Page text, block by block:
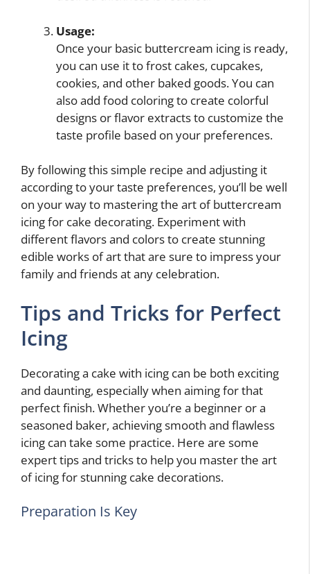
Usage:
Once your basic buttercream icing is ready,
you can use it to frost cakes, cupcakes,
cookies, and other baked goods. You can
also add food coloring to create colorful
designs or flavor extracts to customize the
taste profile based on your preferences.
By following this simple recipe and adjusting it
according to your taste preferences, you’ll be well
on your way to mastering the art of buttercream
icing for cake decorating. Experiment with
different flavors and colors to create stunning
edible works of art that are sure to impress your
family and friends at any celebration.
Tips and Tricks for Perfect
Icing
Decorating a cake with icing can be both exciting
and daunting, especially when aiming for that
perfect finish. Whether you’re a beginner or a
seasoned baker, achieving smooth and flawless
icing can take some practice. Here are some
expert tips and tricks to help you master the art
of icing for stunning cake decorations.
Preparation Is Key